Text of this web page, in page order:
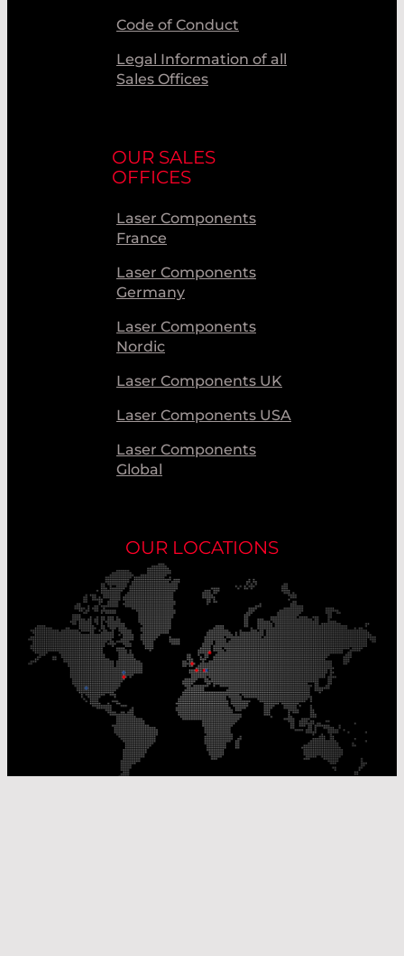
Code of Conduct
Legal Information of all
Sales Offices
OUR SALES
OFFICES
Laser Components
France
Laser Components
Germany
Laser Components
Nordic
Laser Components UK
Laser Components USA
Laser Components
Global
OUR LOCATIONS